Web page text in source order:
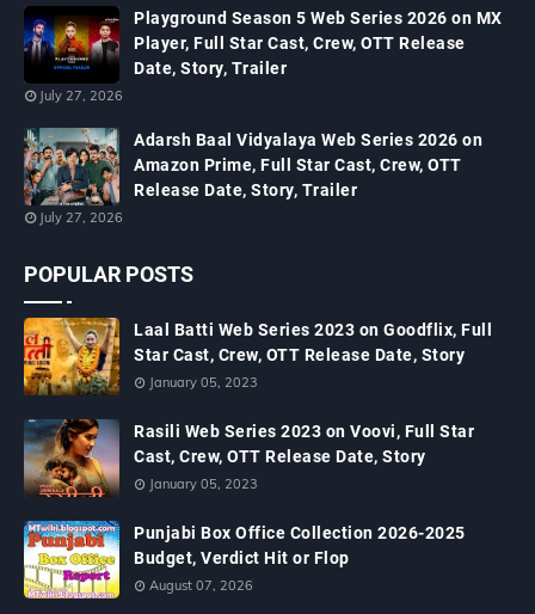
Playground Season 5 Web Series 2026 on MX
Player, Full Star Cast, Crew, OTT Release
Date, Story, Trailer
July 27, 2026
Adarsh Baal Vidyalaya Web Series 2026 on
Amazon Prime, Full Star Cast, Crew, OTT
Release Date, Story, Trailer
July 27, 2026
POPULAR POSTS
Laal Batti Web Series 2023 on Goodflix, Full
Star Cast, Crew, OTT Release Date, Story
January 05, 2023
Rasili Web Series 2023 on Voovi, Full Star
Cast, Crew, OTT Release Date, Story
January 05, 2023
Punjabi Box Office Collection 2026-2025
Budget, Verdict Hit or Flop
August 07, 2026